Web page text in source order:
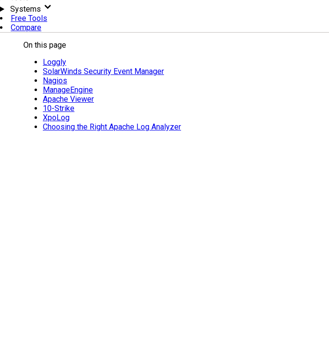
Systems
Free Tools
Compare
On this page
Loggly
SolarWinds Security Event Manager
Nagios
ManageEngine
Apache Viewer
10-Strike
XpoLog
Choosing the Right Apache Log Analyzer